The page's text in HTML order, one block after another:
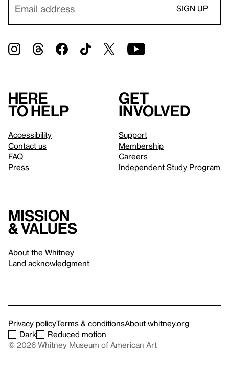
Here
to help
Accessibility
Contact us
FAQ
Press
Get
involved
Support
Membership
Careers
Independent Study Program
Mission
& values
About the Whitney
Land acknowledgment
Privacy policyTerms & conditionsAbout whitney.org
Dark
Reduced motion
© 2026 Whitney Museum of American Art